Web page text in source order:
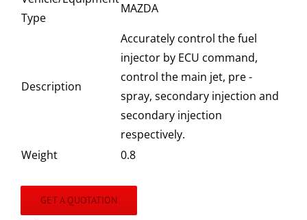
Type
MAZDA
Description
Accurately control the fuel
injector by ECU command,
control the main jet, pre -
spray, secondary injection and
secondary injection
respectively.
Weight
0.8
GET A QUOTATION